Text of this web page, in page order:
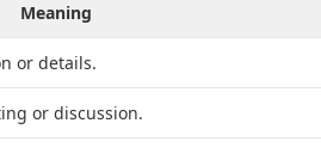
Meaning
or details.
or discussion.